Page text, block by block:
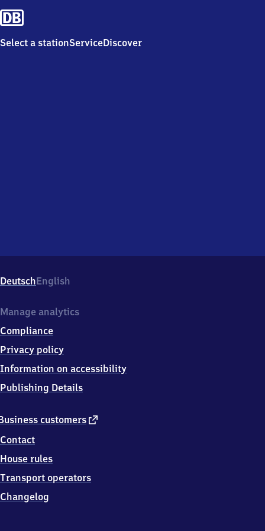
Select a stationServiceDiscover
DeutschEnglish
customers external
Contact
House rules
Transport operators
Changelog
Manage analytics
Compliance
Privacy policy
Information on accessibility
Publishing Details